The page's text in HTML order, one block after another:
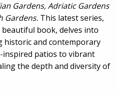
Gardens,Adriatic Gardens
Gardens. This latest series,
beautiful book, delves into
historic and contemporary
inspired patios to vibrant
the depth and diversity of